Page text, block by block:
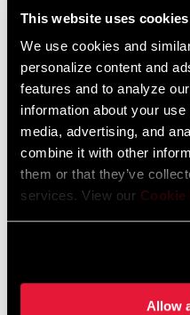
This website uses cookies
We use cookies and
personalize content and
features and to analyze
information about your
media, advertising, and
combine it with other
them or that they’ve
services. View our
Allow
SRAM Warranty
SRAM and Zipp Warranty
604kb